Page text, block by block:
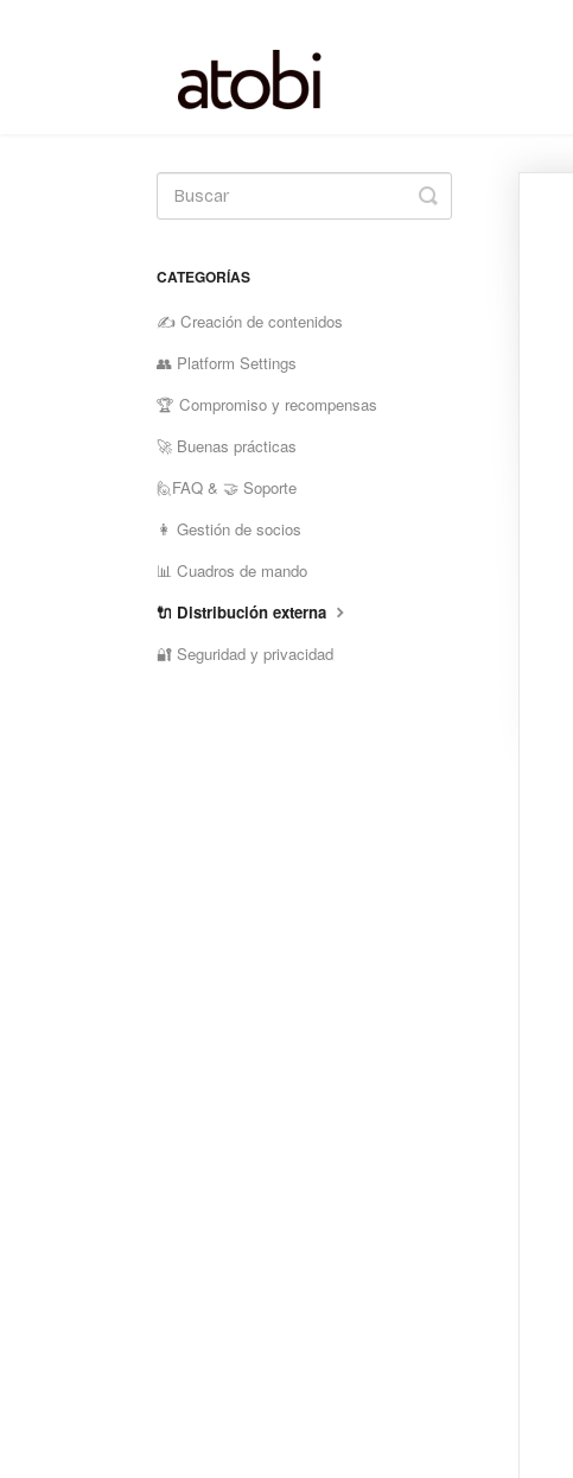
Alternar
la
CATEGORÍAS
✍️ Creación de contenidos
👥 Platform Settings
🏆 Compromiso y recompensas
🚀 Buenas prácticas
🙋FAQ & 🤝 Soporte
👩 Gestión de socios
📊 Cuadros de mando
🔌 Distribución externa
🔐 Seguridad y privacidad